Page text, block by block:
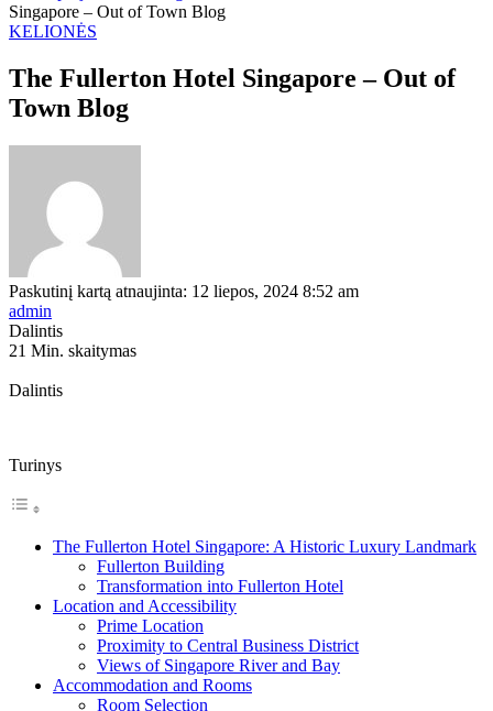
Singapore – Out of Town Blog
KELIONĖS
The Fullerton Hotel Singapore – Out of
Town Blog
Paskutinį kartą atnaujinta: 12 liepos, 2024 8:52 am
admin
Dalintis
21 Min. skaitymas
Dalintis
Turinys
The Fullerton Hotel Singapore: A Historic Luxury Landmark
Fullerton Building
Transformation into Fullerton Hotel
Location and Accessibility
Prime Location
Proximity to Central Business District
Views of Singapore River and Bay
Accommodation and Rooms
Room Selection